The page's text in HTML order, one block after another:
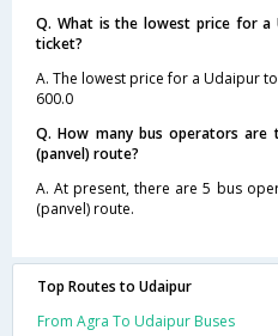
Q. What is the lowest price for a
ticket?
A. The lowest price for a Udaipur
600.0
Q. How many bus operators
(panvel) route?
A. At present, there are 5 bus
(panvel) route.
Top Routes to Udaipur
From Agra To Udaipur Buses